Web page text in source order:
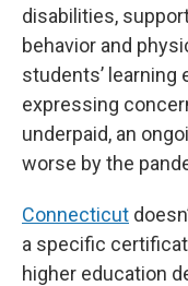
disabilities,
behavior and
students’ learning
expressing
underpaid, an
worse by the
Connecticut
a specific
higher education